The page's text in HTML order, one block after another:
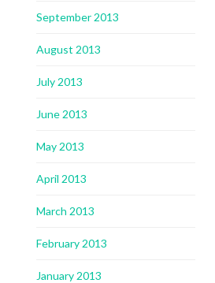
September 2013
August 2013
July 2013
June 2013
May 2013
April 2013
March 2013
February 2013
January 2013